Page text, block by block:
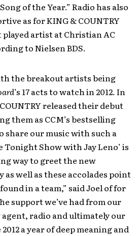
of the Year.” Radio has also
as for KING & COUNTRY
played artist at Christian AC
to Nielsen BDS.
the breakout artists being
’s 17 acts to watch in 2012. In
released their debut
them as CCM’s bestselling
share our music with such a
Tonight Show with Jay Leno’ is
way to greet the new
well as these accolades point
in a team,” said Joel of for
support we’ve had from our
radio and ultimately our
a year of deep meaning and